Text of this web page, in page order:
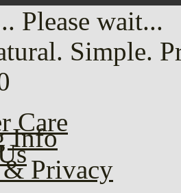
Please wait...
Simple.
Care
Info
Privacy